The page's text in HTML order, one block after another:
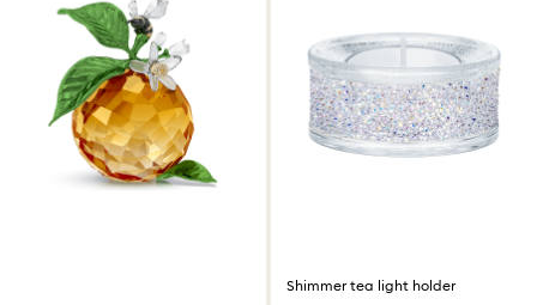
Shimmer tea light holder